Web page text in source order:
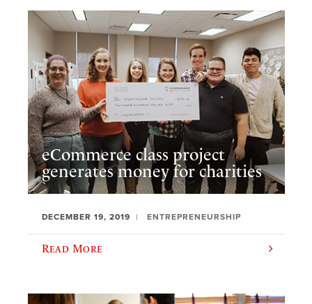
eCommerce class project
generates money for charities
DECEMBER 19, 2019 ENTREPRENEURSHIP
Read More